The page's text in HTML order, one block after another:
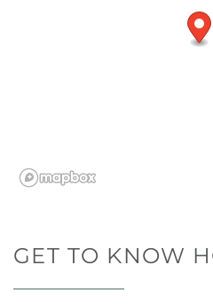
GET TO KNOW